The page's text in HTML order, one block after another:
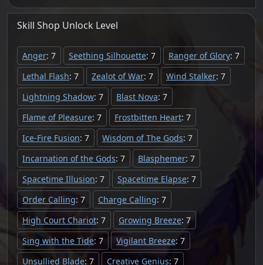
Skill Shop Unlock Level
Anger: 7 Seething Silhouette: 7 Ranger of Glory: 7
Lethal Flash: 7 Zealot of War: 7 Wind Stalker: 7
Lightning Shadow: 7 Blast Nova: 7
Flame of Pleasure: 7 Frostbitten Heart: 7
Ice-Fire Fusion: 7 Wisdom of The Gods: 7
Incarnation of the Gods: 7 Blasphemer: 7
Spacetime Illusion: 7 Spacetime Elapse: 7
Order Calling: 7 Charge Calling: 7
High Court Chariot: 7 Growing Breeze: 7
Sing with the Tide: 7 Vigilant Breeze: 7
Unsullied Blade: 7 Creative Genius: 7